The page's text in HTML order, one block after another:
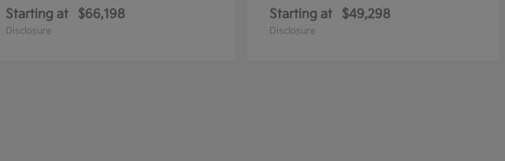
Starting at $66,198
Disclosure
Starting at $49,298
Disclosure